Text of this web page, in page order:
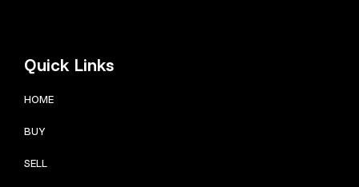
Quick Links
HOME
BUY
SELL